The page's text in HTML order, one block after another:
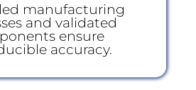
manufacturing
and validated
ensure
accuracy.